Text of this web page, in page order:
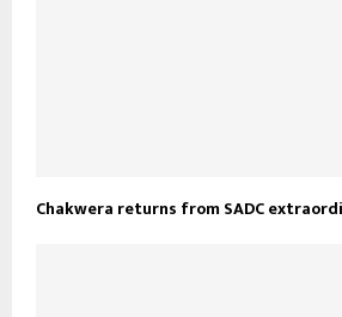
Chakwera returns from SADC